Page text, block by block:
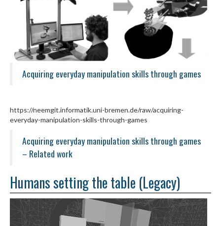
Acquiring everyday manipulation skills through games
https://neemgit.informatik.uni-bremen.de/raw/acquiring-
everyday-manipulation-skills-through-games
Acquiring everyday manipulation skills through games
– Related work
Humans setting the table (Legacy)